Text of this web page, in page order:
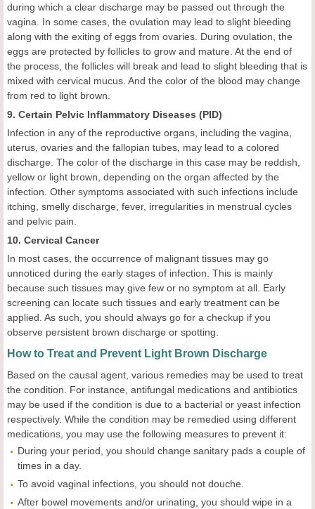
during which a clear discharge may be passed out through the
vagina. In some cases, the ovulation may lead to slight bleeding
along with the exiting of eggs from ovaries. During ovulation, the
eggs are protected by follicles to grow and mature. At the end of
the process, the follicles will break and lead to slight bleeding that is
mixed with cervical mucus. And the color of the blood may change
from red to light brown.
9. Certain Pelvic Inflammatory Diseases (PID)
Infection in any of the reproductive organs, including the vagina,
uterus, ovaries and the fallopian tubes, may lead to a colored
discharge. The color of the discharge in this case may be reddish,
yellow or light brown, depending on the organ affected by the
infection. Other symptoms associated with such infections include
itching, smelly discharge, fever, irregularities in menstrual cycles
and pelvic pain.
10. Cervical Cancer
In most cases, the occurrence of malignant tissues may go
unnoticed during the early stages of infection. This is mainly
because such tissues may give few or no symptom at all. Early
screening can locate such tissues and early treatment can be
applied. As such, you should always go for a checkup if you
observe persistent brown discharge or spotting.
How to Treat and Prevent Light Brown Discharge
Based on the causal agent, various remedies may be used to treat
the condition. For instance, antifungal medications and antibiotics
may be used if the condition is due to a bacterial or yeast infection
respectively. While the condition may be remedied using different
medications, you may use the following measures to prevent it:
During your period, you should change sanitary pads a couple of
times in a day.
To avoid vaginal infections, you should not douche.
After bowel movements and/or urinating, you should wipe in a